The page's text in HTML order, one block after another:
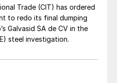
Trade (CIT) has ordered
to redo its final dumping
Galvasid SA de CV in the
steel investigation.